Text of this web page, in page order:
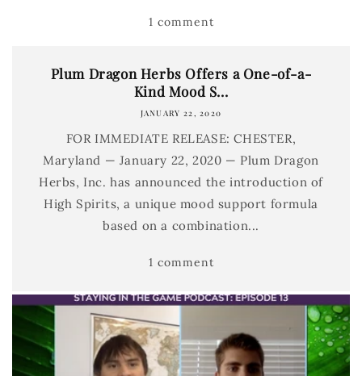
1 comment
Plum Dragon Herbs Offers a One-of-a-
Kind Mood S...
JANUARY 22, 2020
FOR IMMEDIATE RELEASE: CHESTER,
Maryland — January 22, 2020 — Plum Dragon
Herbs, Inc. has announced the introduction of
High Spirits, a unique mood support formula
based on a combination...
1 comment